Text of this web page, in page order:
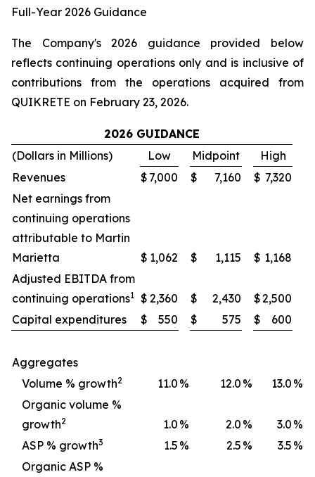
Full-Year 2026 Guidance
The Company's 2026 guidance provided below
reflects continuing operations only and is inclusive of
contributions from the operations acquired from
QUIKRETE on February 23, 2026.
2026 GUIDANCE
(Dollars in Millions)
Low Midpoint
High
Revenues
$ 7,000 $ 7,160 $ 7,320
Net earnings from
continuing operations
attributable to Martin
Marietta
$ 1,062 $ 1,115 $ 1,168
Adjusted EBITDA from
continuing operations1 $ 2,360 $ 2,430 $2,500
Capital expenditures
$ 550 $ 575 $ 600
Aggregates
Volume % growth2 11.0 % 12.0 % 13.0 %
Organic volume %
growth2 1.0 % 2.0 % 3.0 %
ASP % growth3 1.5 % 2.5 % 3.5 %
Organic ASP %